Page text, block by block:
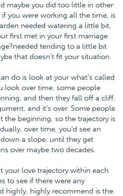
maybe you did too little in other
you were working all the time, is
needed watering a little bit,
first met in your first marriage
tending to a little bit
that doesn't fit your situation.
do is look at your what's called
look over time, some people
and then they fall off a cliff.
and it's over. Some people
the beginning, so the trajectory is
over time, you'd see an
a slope, until they get
over maybe two decades.
your love trajectory within each
to see if there were any
highly, highly recommend is the